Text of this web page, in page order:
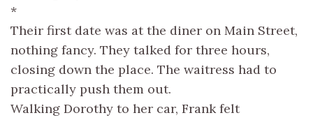
*
Their first date was at the diner on Main Street,
nothing fancy. They talked for three hours,
closing down the place. The waitress had to
practically push them out.
Walking Dorothy to her car, Frank felt